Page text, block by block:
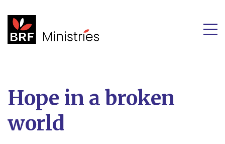
Hope in a broken
world